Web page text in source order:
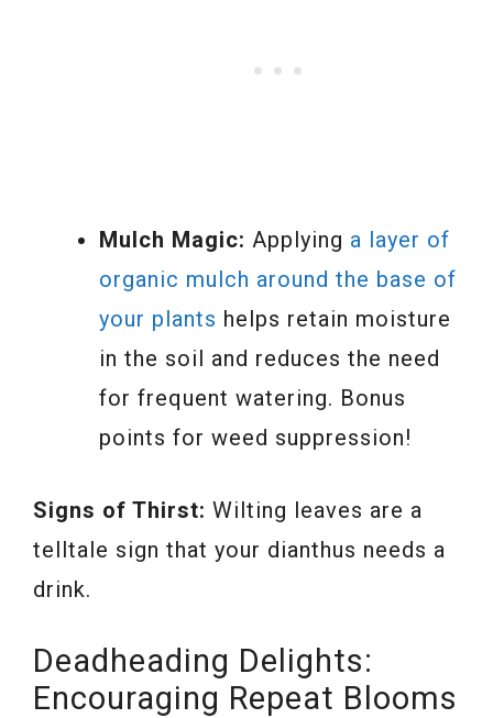
Mulch Magic: Applying a layer of
organic mulch around the base of
your plants helps retain moisture
in the soil and reduces the need
for frequent watering. Bonus
points for weed suppression!
Signs of Thirst: Wilting leaves are a
telltale sign that your dianthus needs a
drink.
Deadheading Delights:
Encouraging Repeat Blooms